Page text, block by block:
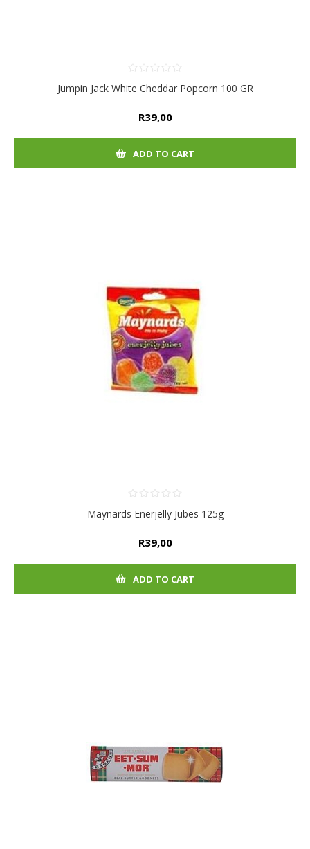
Jumpin Jack White Cheddar Popcorn 100 GR
R39,00
ADD TO CART
Maynards Enerjelly Jubes 125g
R39,00
ADD TO CART